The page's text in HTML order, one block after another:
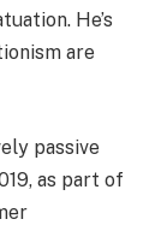
He’s
are
passive
as part of